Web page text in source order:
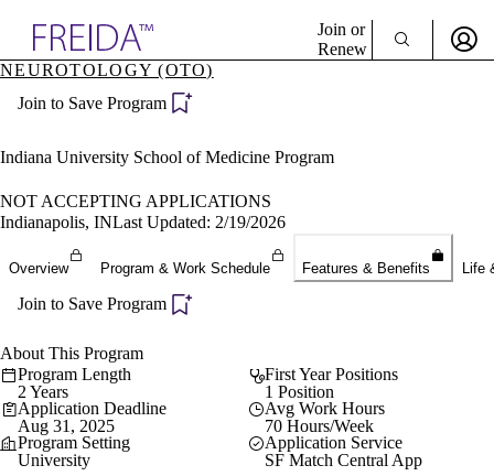
Specialties
Directory
Join or
Renew
Become a Member
NEUROTOLOGY (OTO)
Join to Save Program
Indiana University School of Medicine Program
NOT ACCEPTING APPLICATIONS
Indianapolis, INLast Updated: 2/19/2026
Overview Program & Work Schedule Features & Benefits Life
Join to Save Program
About This Program
Program Length
2 Years
First Year Positions
1 Position
Application Deadline
Aug 31, 2025
Avg Work Hours
70 Hours/Week
Program Setting
University
Application Service
SF Match Central App